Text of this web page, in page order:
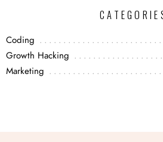
Coding
Growth Hacking
Marketing